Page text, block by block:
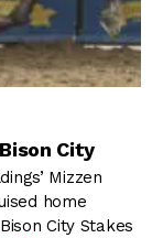
City
Mizzen
home
City Stakes